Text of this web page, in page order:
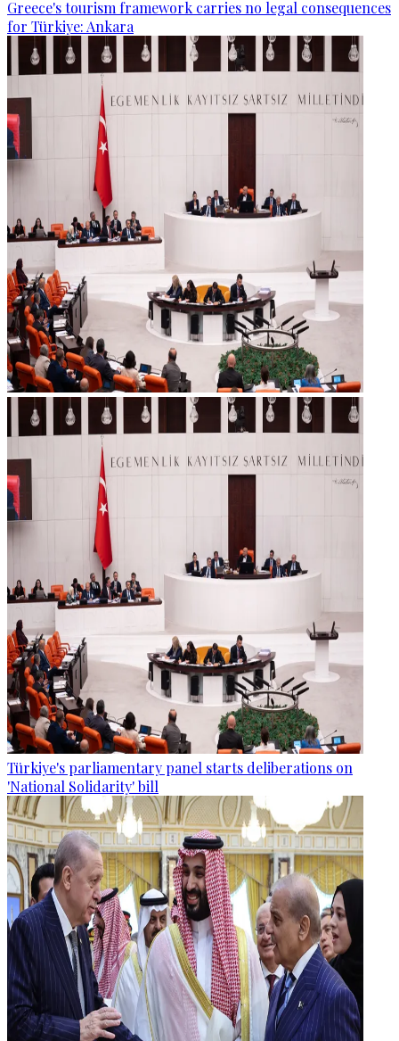
Greece's tourism framework carries no legal consequences
for Türkiye: Ankara
Türkiye's parliamentary panel starts deliberations on
'National Solidarity' bill